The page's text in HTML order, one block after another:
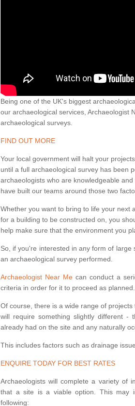
Being one of the UK's biggest
our archaeological services, Archaeologist
archaeological surveys.
FIND OUT MORE
Your local government will halt your
until a full archaeological survey has been
archaeologists who are knowledgeable
have built our teams around those two
Whether you want to bring to life your next
for a building to be constructed on, you
help make sure that the environment you
So, if you're interested in any form of
an archaeological survey performed.
Archaeologist Near Mecan conduct a
criteria in order for it to proceed as planned.
Of course, there is a wide range of
will require something slightly different
already had on the site and any naturally
This includes factors such as drainage
ENQUIRE TODAY FOR BEST RATES
Archaeologists will complete a variety of
that a site is a viable option. This may
following: